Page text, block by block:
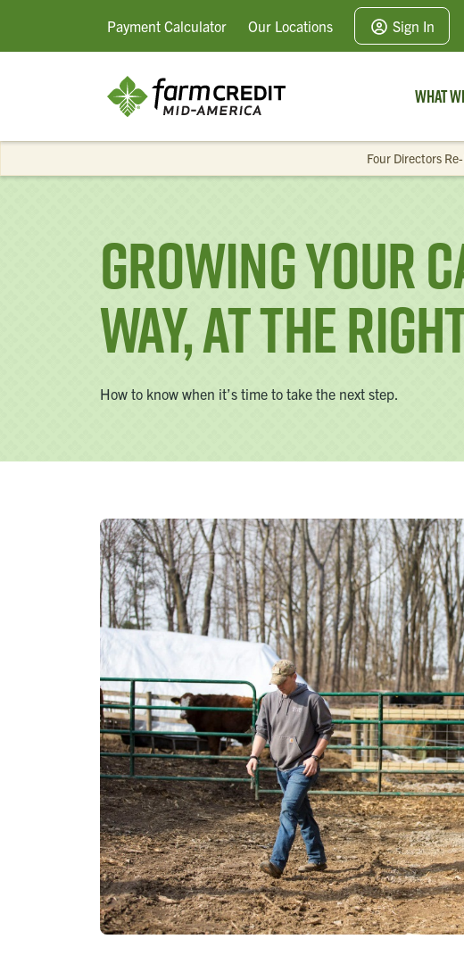
Payment Calculator Our Locations Sign In
What
Four Directors
Growing Your
Way, at the
How to know when it’s time to take the next step.